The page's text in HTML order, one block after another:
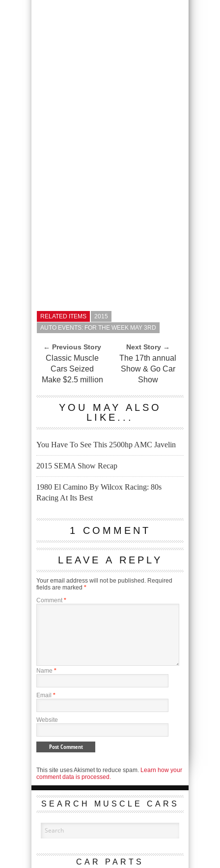
RELATED ITEMS
2015
AUTO EVENTS: FOR THE WEEK MAY 3RD
← Previous Story
Classic Muscle
Cars Seized
Make $2.5 million
Next Story →
The 17th annual
Show & Go Car
Show
YOU MAY ALSO
LIKE...
You Have To See This 2500hp AMC Javelin
2015 SEMA Show Recap
1980 El Camino By Wilcox Racing: 80s
Racing At Its Best
1 COMMENT
LEAVE A REPLY
Your email address will not be published. Required
fields are marked *
Comment *
Name *
Email *
Website
This site uses Akismet to reduce spam. Learn how your
comment data is processed.
SEARCH MUSCLE CARS
CAR PARTS